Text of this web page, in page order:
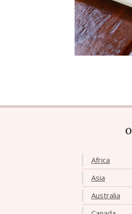
Africa
Asia
Australia